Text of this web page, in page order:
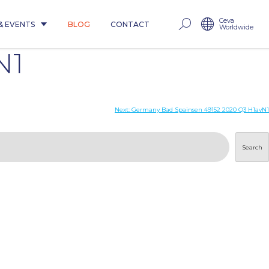
EVENTS BLOG CONTACT Ceva
Worldwide
Next: Germany Bad Spainsen 49152 2020 Q3 H1avN1
Search